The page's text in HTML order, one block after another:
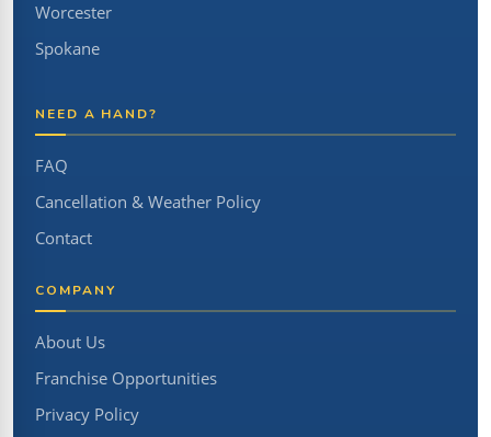
Worcester
Spokane
NEED A HAND?
FAQ
Cancellation & Weather Policy
Contact
COMPANY
About Us
Franchise Opportunities
Privacy Policy